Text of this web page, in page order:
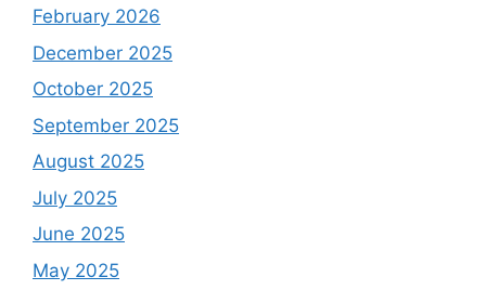
February 2026
December 2025
October 2025
September 2025
August 2025
July 2025
June 2025
May 2025